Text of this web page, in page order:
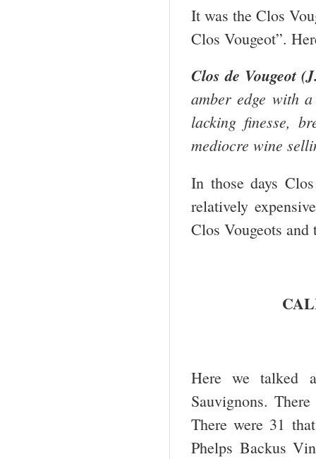
It was the Clos
Clos Vougeot”.
Clos de Vougeot
amber edge with
lacking finesse,
mediocre wine
In those days
relatively
Clos Vougeots
Here we talked
Sauvignons.
There were 31
Phelps Backus